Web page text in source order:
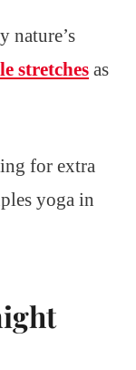
nature’s
stretches as
for extra
yoga in